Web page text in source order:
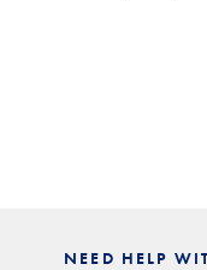
NEED HELP